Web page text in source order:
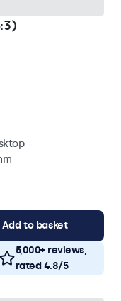
Add to basket
5,000+ reviews,
rated 4.8/5